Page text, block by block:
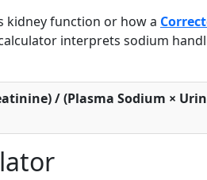
kidney function or how a
interprets sodium
/ (Plasma Sodium ×